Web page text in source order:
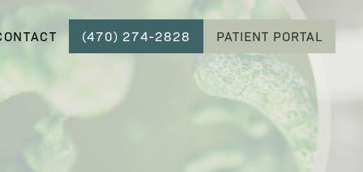
(470) 274-2828 PATIENT PORTAL